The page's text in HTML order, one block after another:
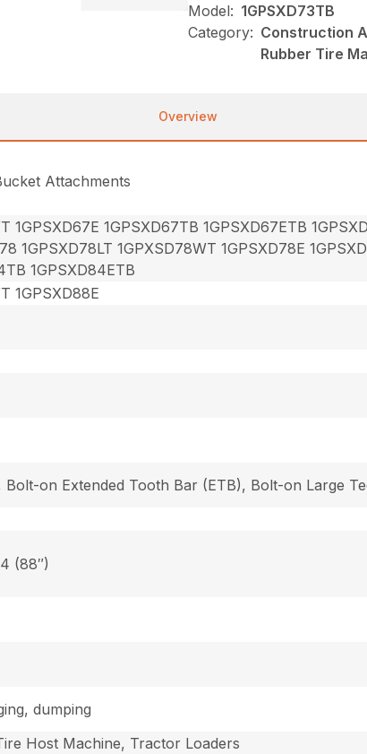
Model: 1GPSXD73TB
Category: Construction
Rubber Tire
Overview
Attachments
1GPSXD67E 1GPSXD67TB 1GPSXD67ETB
1GPSXD78LT 1GPXSD78WT 1GPSXD78E
1GPSXD84ETB
1GPSXD88E
on Extended Tooth Bar (ETB), Bolt-on Large
(88″)
dumping
Host Machine, Tractor Loaders